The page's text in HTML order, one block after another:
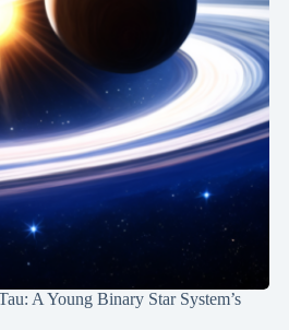
A Young Binary Star System’s